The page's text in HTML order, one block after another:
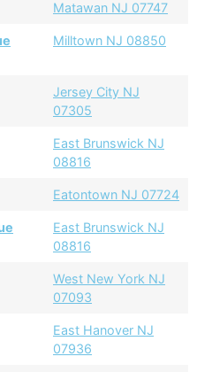
Matawan NJ 07747
Milltown NJ 08850
Jersey City NJ
07305
East Brunswick NJ
08816
Eatontown NJ 07724
East Brunswick NJ
08816
West New York NJ
07093
East Hanover NJ
07936